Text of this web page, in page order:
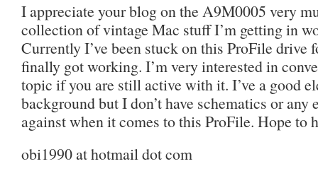
I appreciate your blog on the A9M0005 very
collection of vintage Mac stuff I’m getting in
Currently I’ve been stuck on this ProFile drive
finally got working. I’m very interested in
topic if you are still active with it. I’ve a good
background but I don’t have schematics or any
against when it comes to this ProFile. Hope to
obi1990 at hotmail dot com